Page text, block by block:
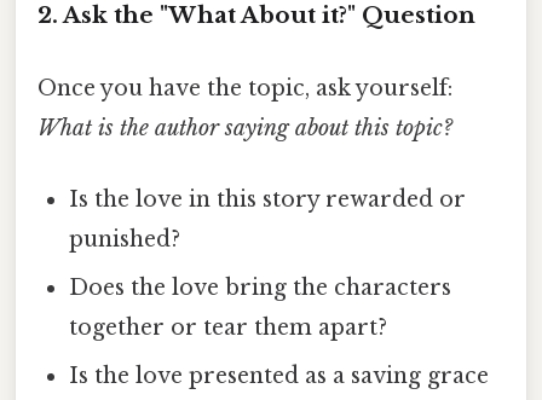
2. Ask the "What About it?" Question
Once you have the topic, ask yourself:
What is the author saying about this topic?
Is the love in this story rewarded or
punished?
Does the love bring the characters
together or tear them apart?
Is the love presented as a saving grace